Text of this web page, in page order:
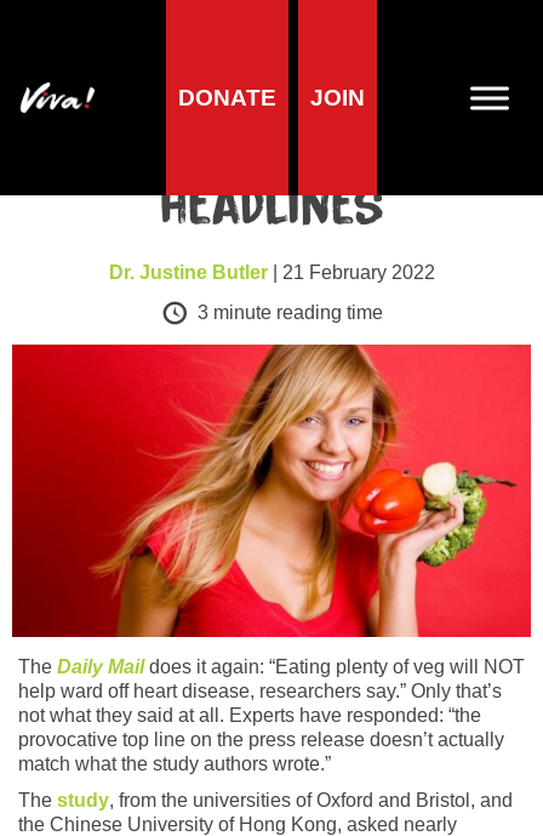
DONATE JOIN
Health news
headlines
Dr. Justine Butler| 21 February 2022
3 minute reading time
The Daily Maildoes it again: “Eating plenty of veg will NOT
help ward off heart disease, researchers say.” Only that’s
not what they said at all. Experts have responded: “the
provocative top line on the press release doesn’t actually
match what the study authors wrote.”
The study, from the universities of Oxford and Bristol, and
the Chinese University of Hong Kong, asked nearly